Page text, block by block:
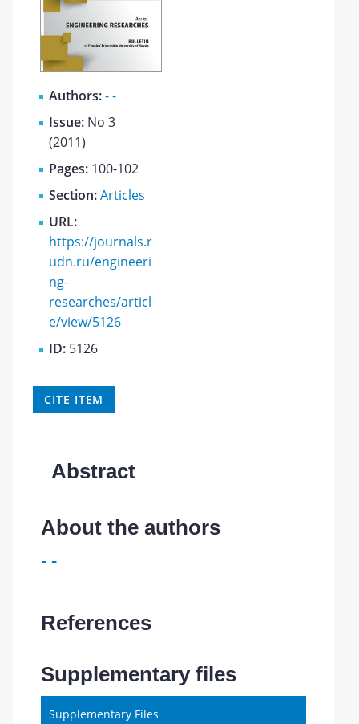
Authors:- -
Issue: No 3
(2011)
Pages: 100-102
Section:Articles
URL:
https://journals.r
udn.ru/engineeri
ng-
researches/articl
e/view/5126
ID: 5126
CITE ITEM
Abstract
About the authors
- -
References
Supplementary files
Supplementary Files